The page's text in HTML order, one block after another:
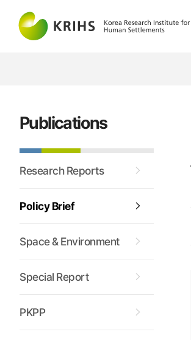
Publications
Research Reports
Policy Brief
Space & Environment
Special Report
PKPP